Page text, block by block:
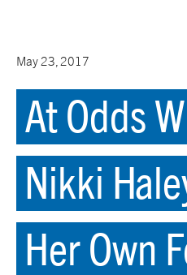
May 23, 2017
At Odds
Nikki
Her Own